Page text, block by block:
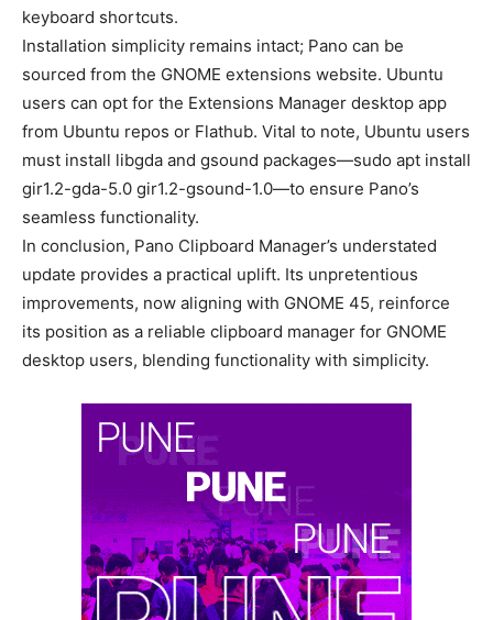
keyboard shortcuts.
Installation simplicity remains intact; Pano can be
sourced from the GNOME extensions website. Ubuntu
users can opt for the Extensions Manager desktop app
from Ubuntu repos or Flathub. Vital to note, Ubuntu users
must install libgda and gsound packages—sudo apt install
gir1.2-gda-5.0 gir1.2-gsound-1.0—to ensure Pano’s
seamless functionality.
In conclusion, Pano Clipboard Manager’s understated
update provides a practical uplift. Its unpretentious
improvements, now aligning with GNOME 45, reinforce
its position as a reliable clipboard manager for GNOME
desktop users, blending functionality with simplicity.